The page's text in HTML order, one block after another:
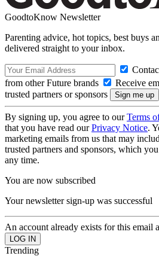
GoodtoKnow Newsletter
Parenting advice, hot topics, best buys
delivered straight to your inbox.
from other Future brands
Receive
trusted partners or sponsors
By signing up, you agree to ourTerms
that you have read ourPrivacy Notice.
marketing emails from us that may
trusted partners and sponsors, which
any time.
You are now subscribed
Your newsletter sign-up was successful
An account already exists for this email
Trending